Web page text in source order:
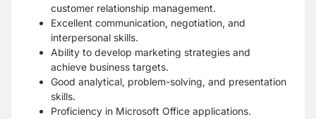
customer relationship management.
Excellent communication, negotiation, and
interpersonal skills.
Ability to develop marketing strategies and
achieve business targets.
Good analytical, problem-solving, and presentation
skills.
Proficiency in Microsoft Office applications.